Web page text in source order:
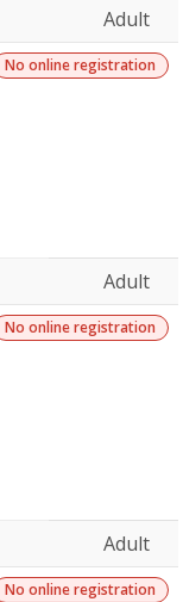
Adult
No online registration
Adult
No online registration
Adult
No online registration